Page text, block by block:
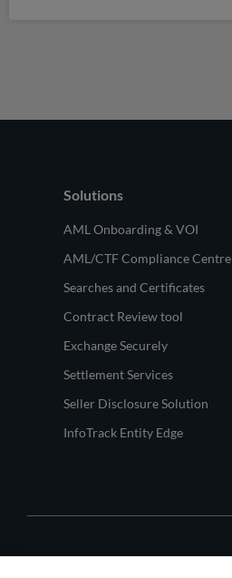
Solutions
AML Onboarding & VOI
AML/CTF Compliance Centre
Searches and Certificates
Contract Review tool
Exchange Securely
Settlement Services
Seller Disclosure Solution
InfoTrack Entity Edge